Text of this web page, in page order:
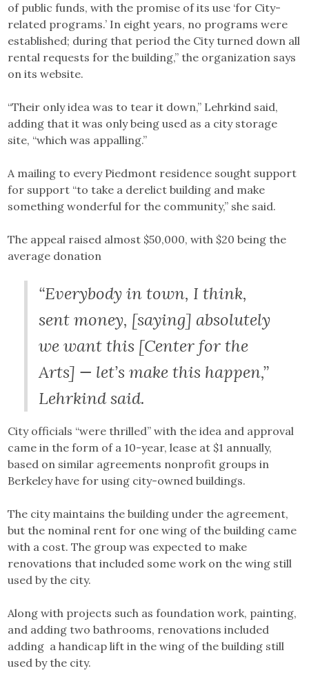
of public funds, with the promise of its use ‘for City-
related programs.’ In eight years, no programs were
established; during that period the City turned down all
rental requests for the building,” the organization says
on its website.
“Their only idea was to tear it down,” Lehrkind said,
adding that it was only being used as a city storage
site, “which was appalling.”
A mailing to every Piedmont residence sought support
for support “to take a derelict building and make
something wonderful for the community,” she said.
The appeal raised almost $50,000, with $20 being the
average donation
“Everybody in town, I think,
sent money, [saying] absolutely
we want this [Center for the
Arts] — let’s make this happen,”
Lehrkind said.
City officials “were thrilled” with the idea and approval
came in the form of a 10-year, lease at $1 annually,
based on similar agreements nonprofit groups in
Berkeley have for using city-owned buildings.
The city maintains the building under the agreement,
but the nominal rent for one wing of the building came
with a cost. The group was expected to make
renovations that included some work on the wing still
used by the city.
Along with projects such as foundation work, painting,
and adding two bathrooms, renovations included
adding a handicap lift in the wing of the building still
used by the city.